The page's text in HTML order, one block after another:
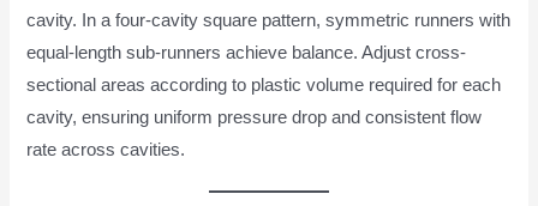
cavity. In a four-cavity square pattern, symmetric runners with
equal-length sub-runners achieve balance. Adjust cross-
sectional areas according to plastic volume required for each
cavity, ensuring uniform pressure drop and consistent flow
rate across cavities.